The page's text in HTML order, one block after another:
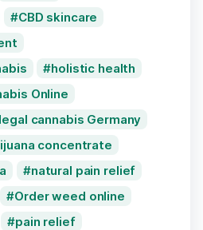
CBD skincare
holistic health
Online
legal cannabis Germany
concentrate
natural pain relief
Order weed online
pain relief